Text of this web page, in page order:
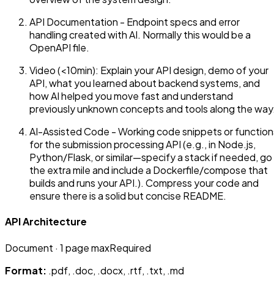
API Documentation - Endpoint specs and error
handling created with AI. Normally this would be a
OpenAPI file.
Video (<10min): Explain your API design, demo of your
API, what you learned about backend systems, and
how AI helped you move fast and understand
previously unknown concepts and tools along the
AI-Assisted Code - Working code snippets or
for the submission processing API (e.g., in Node.js,
Python/Flask, or similar—specify a stack if needed, go
the extra mile and include a Dockerfile/compose that
builds and runs your API.). Compress your code and
ensure there is a solid but concise README.
API Architecture
Document · 1 page maxRequired
Format: .pdf, .doc, .docx, .rtf, .txt, .md